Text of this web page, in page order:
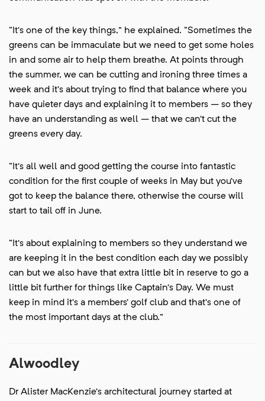
“It’s one of the key things,” he explained. “Sometimes the
greens can be immaculate but we need to get some holes
in and some air to help them breathe. At points through
the summer, we can be cutting and ironing three times a
week and it’s about trying to find that balance where you
have quieter days and explaining it to members – so they
have an understanding as well – that we can’t cut the
greens every day.
“It’s all well and good getting the course into fantastic
condition for the first couple of weeks in May but you’ve
got to keep the balance there, otherwise the course will
start to tail off in June.
“It’s about explaining to members so they understand we
are keeping it in the best condition each day we possibly
can but we also have that extra little bit in reserve to go a
little bit further for things like Captain’s Day. We must
keep in mind it’s a members’ golf club and that’s one of
the most important days at the club.”
Alwoodley
Dr Alister MacKenzie’s architectural journey started at